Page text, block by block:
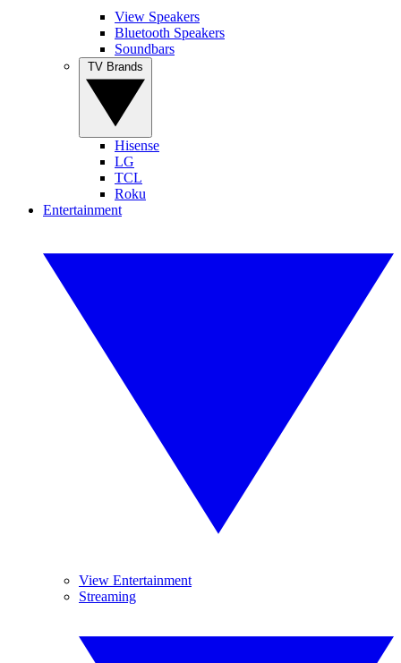
View Speakers
Bluetooth Speakers
Soundbars
Hisense
LG
TCL
Roku
Entertainment
View Entertainment
Streaming